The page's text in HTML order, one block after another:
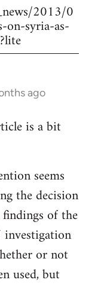
2013/0
syria-as-
ago
is a bit
seems
the decision
of the
or not
used, but